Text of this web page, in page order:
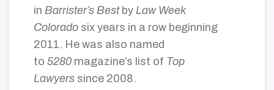
in Barrister’s Bestby Law Week
Colorado six years in a row beginning
2011. He was also named
to 5280 magazine’s list of Top
Lawyers since 2008.